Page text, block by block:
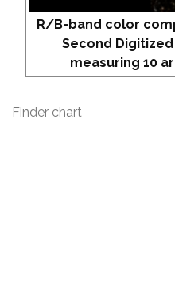
R/B-band color
Second Digitized
measuring 10
Finder chart